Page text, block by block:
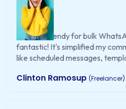
WA EasySendy for bulk
fantastic! It's simplified my
like scheduled messages,
Clinton Ramosup (Freelancer)